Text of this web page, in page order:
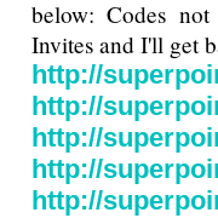
below: Codes
Invites and I'll get
http://
http://
http://
http://
http://